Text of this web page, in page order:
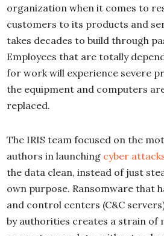
organization when it comes to
customers to its products and
takes decades to build through
Employees that are totally
for work will experience severe
the equipment and computers
replaced.
The IRIS team focused on the
authors in launching cyber
the data clean, instead of just
own purpose. Ransomware that
and control centers (C&C
by authorities creates a strain of